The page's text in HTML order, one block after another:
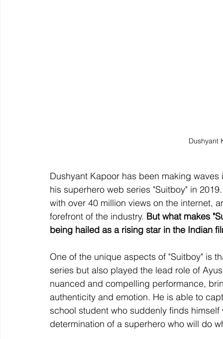
Dushyant
Dushyant Kapoor has been making
his superhero web series "Suitboy" in
with over 40 million views on the internet,
forefront of the industry. But what makes
being hailed as a rising star in the Indian
One of the unique aspects of "Suitboy" is
series but also played the lead role of
nuanced and compelling performance,
authenticity and emotion. He is able to
school student who suddenly finds
determination of a superhero who will do